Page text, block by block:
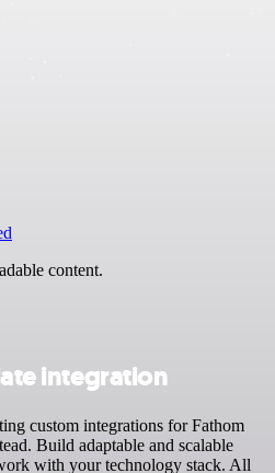
content.
integration
custom integrations for Fathom
Build adaptable and scalable
with your technology stack. All